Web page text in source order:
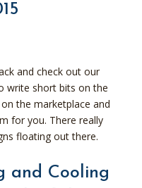
and check out our
write short bits on the
the marketplace and
for you. There really
floating out there.
and Cooling